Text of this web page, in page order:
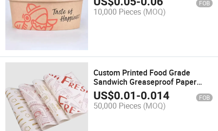
for Salad & Snack
FOB
10,000 Pieces (MOQ)
Custom Printed Food Grade
Sandwich Greaseproof Paper
Packaging Wrapping Paper
US$0.01-0.014 FOB
50,000 Pieces (MOQ)